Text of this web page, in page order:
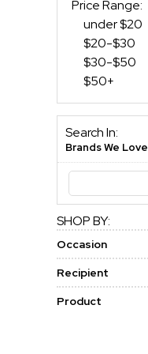
Price Range:
under $20
$20-$30
$30-$50
$50+
Search In:
Brands We Love
SHOP BY:
Occasion
Recipient
Product